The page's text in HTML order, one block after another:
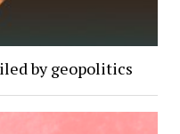
by geopolitics